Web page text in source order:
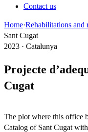
Contact us
Home·Rehabilitations and
Sant Cugat
2023 · Catalunya
Projecte
Cugat
The plot where this office
Catalog of Sant Cugat